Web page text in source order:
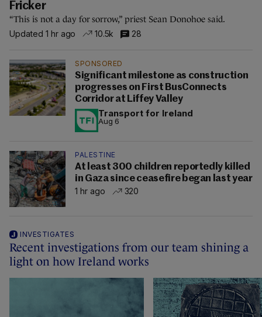
Fricker
“This is not a day for sorrow,” priest Sean Donohoe said.
Updated 1 hr ago
10.5k 28
SPONSORED
Significant milestone as construction
progresses on First BusConnects
Corridor at Liffey Valley
Transport for Ireland
Aug 6
PALESTINE
At least 300 children reportedly killed
in Gaza since ceasefire began last year
1 hr ago
320
INVESTIGATES
Recent investigations from our team shining a
light on how Ireland works